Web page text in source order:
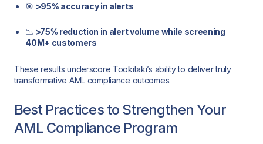
🎯 >95% accuracy in alerts
📉 >75% reduction in alert volume while screening
40M+ customers
These results underscore Tookitaki’s ability to deliver truly
transformative AML compliance outcomes.
Best Practices to Strengthen Your
AML Compliance Program